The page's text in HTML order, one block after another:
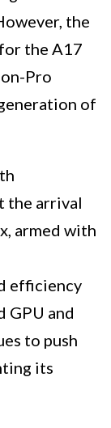
the
the A17
Pro
of
the arrival
armed with
efficiency
GPU and
to push
its